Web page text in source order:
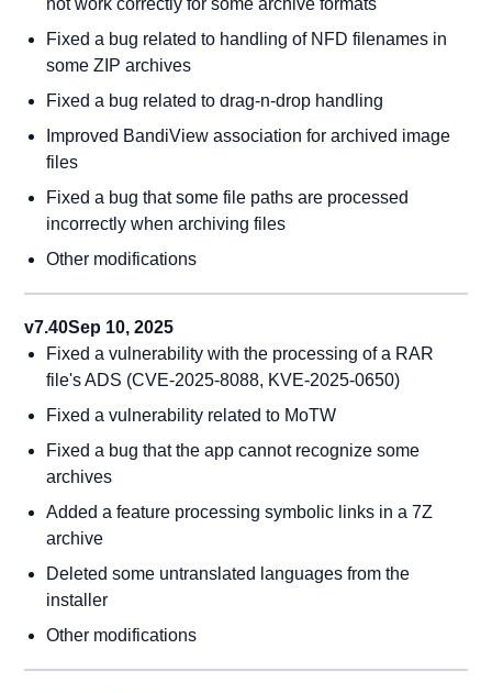
not work correctly for some archive formats
Fixed a bug related to handling of NFD filenames in
some ZIP archives
Fixed a bug related to drag-n-drop handling
Improved BandiView association for archived image
files
Fixed a bug that some file paths are processed
incorrectly when archiving files
Other modifications
v7.40Sep 10, 2025
Fixed a vulnerability with the processing of a RAR
file's ADS (CVE-2025-8088, KVE-2025-0650)
Fixed a vulnerability related to MoTW
Fixed a bug that the app cannot recognize some
archives
Added a feature processing symbolic links in a 7Z
archive
Deleted some untranslated languages from the
installer
Other modifications